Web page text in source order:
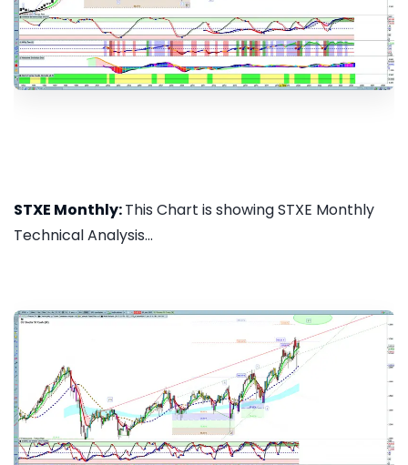
STXE Monthly:This Chart is showing STXE Monthly
Technical Analysis...